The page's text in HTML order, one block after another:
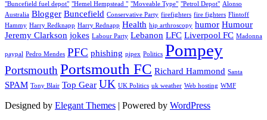
"Buncefield fuel depot" "Hemel Hempstead " "Moveable Type" "Petrol Depot" Alonso
Australia Blogger Buncefield Conservative Party firefighters fire fighters Flintoff
Hammy Harry Redknapp Harry Rednapp Health hip arthroscopy humor Humour
Jeremy Clarkson jokes Labour Party Lebanon LFC Liverpool FC Madonna
paypal Pedro Mendes PFC phishing pipex Politics Pompey
PortsmouthPortsmouth FC Richard Hammond Santa
SPAM Tony Blair Top Gear UK UK Politics uk weather Web hosting WMF
Designed by Elegant Themes | Powered by WordPress